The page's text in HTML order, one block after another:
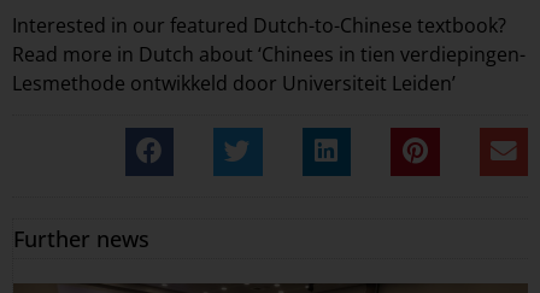
Interested in our featured Dutch-to-Chinese textbook?
Read more in Dutch about ‘Chinees in tien verdiepingen-
Lesmethode ontwikkeld door Universiteit Leiden’
Further news